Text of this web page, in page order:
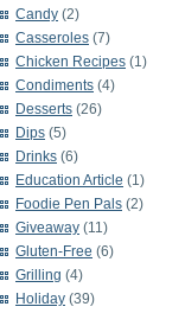
Candy (2)
Casseroles (7)
Chicken Recipes (1)
Condiments (4)
Desserts (26)
Dips (5)
Drinks (6)
Education Article (1)
Foodie Pen Pals (2)
Giveaway (11)
Gluten-Free (6)
Grilling (4)
Holiday (39)